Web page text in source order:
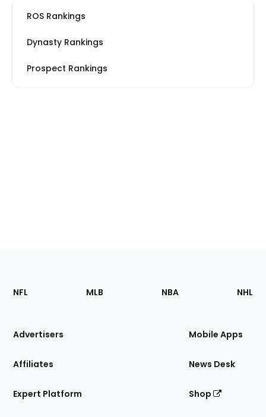
ROS Rankings
Dynasty Rankings
Prospect Rankings
Footer
Sections
Site
NFL MLB NBA NHL
Advertisers
Affiliates
Expert Platform
Mobile Apps
News Desk
Shop